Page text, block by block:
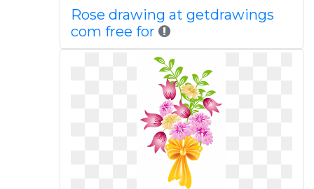
Rose drawing at getdrawings
com free for